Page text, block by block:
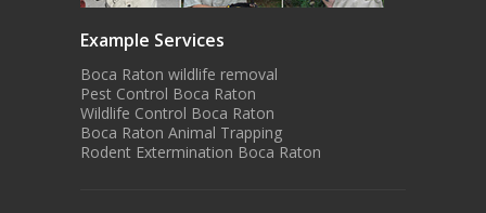
Example Services
Boca Raton wildlife removal
Pest Control Boca Raton
Wildlife Control Boca Raton
Boca Raton Animal Trapping
Rodent Extermination Boca Raton